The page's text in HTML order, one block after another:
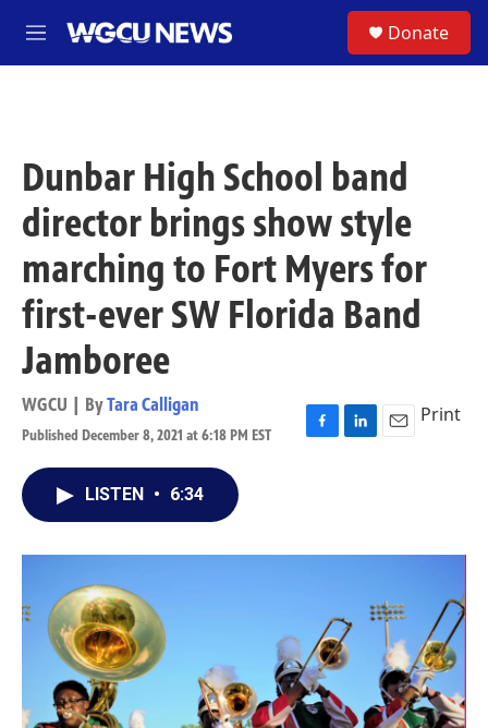
M
e
Donate
Dunbar High School band
director brings show style
marching to Fort Myers for
first-ever SW Florida Band
Jamboree
WGCU | ByTara Calligan
Published December 8, 2021 at 6:18 PM EST
F
o
L
I
E
Print
LISTEN • 6:34